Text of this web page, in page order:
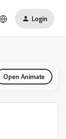
Login
Open Animate